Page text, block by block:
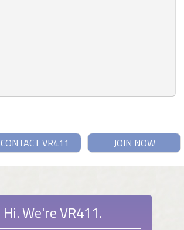
JOIN NOW
CONTACT VR411
Hi. We're VR411.